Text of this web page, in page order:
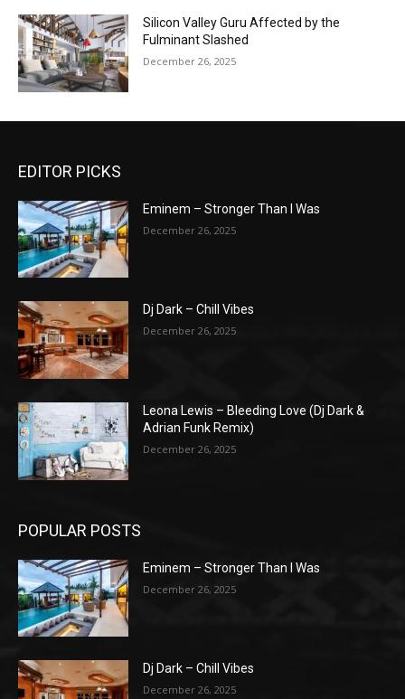
Silicon Valley Guru Affected by the
Fulminant Slashed
December 26, 2025
EDITOR PICKS
Eminem – Stronger Than I Was
December 26, 2025
Dj Dark – Chill Vibes
December 26, 2025
Leona Lewis – Bleeding Love (Dj Dark &
Adrian Funk Remix)
December 26, 2025
POPULAR POSTS
Eminem – Stronger Than I Was
December 26, 2025
Dj Dark – Chill Vibes
December 26, 2025